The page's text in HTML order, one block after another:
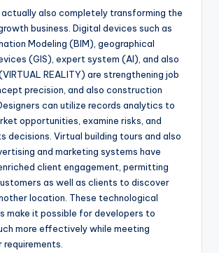
actually also completely transforming the
business. Digital devices such as
Modeling (BIM), geographical
(GIS), expert system (AI), and also
REALITY) are strengthening job
precision, and also construction
can utilize records analytics to
opportunities, examine risks, and
decisions. Virtual building tours and also
and marketing systems have
client engagement, permitting
as well as clients to discover
location. These technological
make it possible for developers to
more effectively while meeting